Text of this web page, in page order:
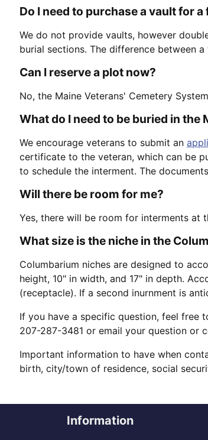
Do I need to purchase a vault for
We do not provide vaults, however
burial sections. The difference between
Can I reserve a plot now?
No, the Maine Veterans' Cemetery
What do I need to be buried in the
We encourage veterans to submit an
certificate to the veteran, which can be
to schedule the interment. The
Will there be room for me?
Yes, there will be room for interments at
What size is the niche in the
Columbarium niches are designed to
height, 10" in width, and 17" in depth.
(receptacle). If a second inurnment is
If you have a specific question, feel free
207-287-3481 or email your question or
Important information to have when
birth, city/town of residence, social
Information